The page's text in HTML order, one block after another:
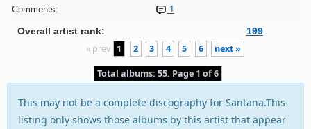
Comments:
1
Overall artist rank: 199
« prev 1 2 3 4 5 6 next »
Total albums: 55. Page 1 of 6
This may not be a complete discography for Santana.This
listing only shows those albums by this artist that appear